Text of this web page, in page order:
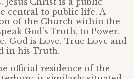
Jesus Christ is a public
central to public life. A
of the Church within the
God’s Truth, to Power.
God is Love. True Love and
in his Truth.
official residence of the